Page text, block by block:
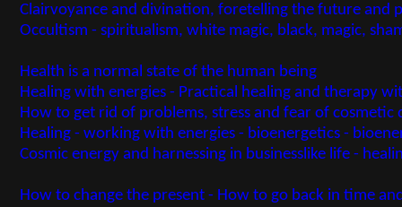
Clairvoyance and divination, foretelling the future and
Occultism - spiritualism, white magic, black, magic,
Health is a normal state of the human being
Healing with energies - Practical healing and therapy
How to get rid of problems, stress and fear of cosmetic
Healing - working with energies - bioenergetics -
Cosmic energy and harnessing in businesslike life -
How to change the present - How to go back in time